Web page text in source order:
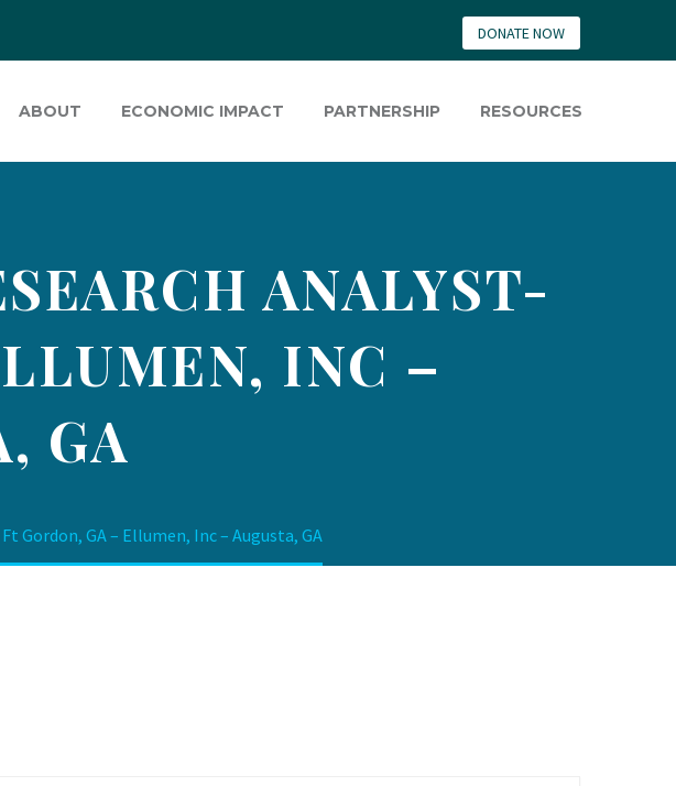
DONATE NOW
ABOUT ECONOMIC IMPACT PARTNERSHIP RESOURCES
ANALYST-
INC –
GA
Gordon, GA – Ellumen, Inc – Augusta, GA